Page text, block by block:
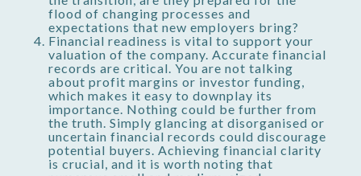
flood of changing processes and
expectations that new employers bring?
Financial readiness is vital to support your
valuation of the company. Accurate financial
records are critical. You are not talking
about profit margins or investor funding,
which makes it easy to downplay its
importance. Nothing could be further from
the truth. Simply glancing at disorganised or
uncertain financial records could discourage
potential buyers. Achieving financial clarity
is crucial, and it is worth noting that